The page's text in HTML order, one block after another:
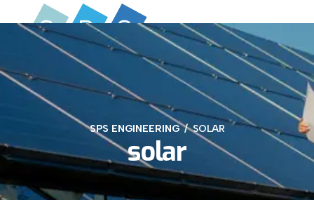
SPS ENGINEERING SOLAR
solar